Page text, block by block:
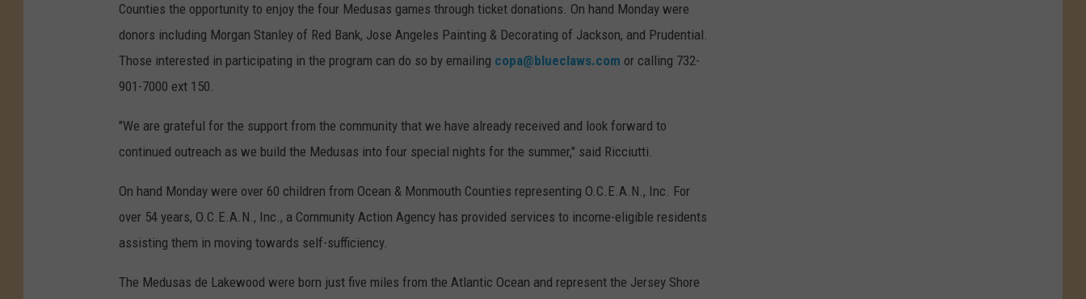
Counties the opportunity to enjoy the four Medusas games through ticket donations. On hand Monday were
donors including Morgan Stanley of Red Bank, Jose Angeles Painting & Decorating of Jackson, and Prudential.
Those interested in participating in the program can do so by emailing copa@blueclaws.com or calling 732-
901-7000 ext 150.
"We are grateful for the support from the community that we have already received and look forward to
continued outreach as we build the Medusas into four special nights for the summer," said Ricciutti.
On hand Monday were over 60 children from Ocean & Monmouth Counties representing O.C.E.A.N., Inc. For
over 54 years, O.C.E.A.N., Inc., a Community Action Agency has provided services to income-eligible residents
assisting them in moving towards self-sufficiency.
The Medusas de Lakewood were born just five miles from the Atlantic Ocean and represent the Jersey Shore